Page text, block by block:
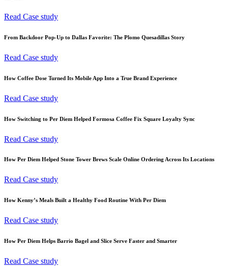
Read Case study
From Backdoor Pop-Up to Dallas Favorite: The Plomo Quesadillas Story
Read Case study
How Coffee Dose Turned Its Mobile App Into a True Brand Experience
Read Case study
How Switching to Per Diem Helped Formosa Coffee Fix Square Loyalty Sync
Read Case study
How Per Diem Helped Stone Tower Brews Scale Online Ordering Across Its Locations
Read Case study
How Kenny’s Meals Built a Healthy Food Routine With Per Diem
Read Case study
How Per Diem Helps Barrio Bagel and Slice Serve Faster and Smarter
Read Case study